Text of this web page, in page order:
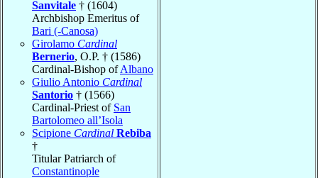
Sanvitale † (1604)
Archbishop Emeritus of
Bari (-Canosa)
Girolamo Cardinal
Bernerio, O.P. † (1586)
Cardinal-Bishop ofAlbano
Giulio Antonio Cardinal
Santorio † (1566)
Cardinal-Priest of San
Bartolomeo all’Isola
Scipione Cardinal Rebiba
†
Titular Patriarch of
Constantinople